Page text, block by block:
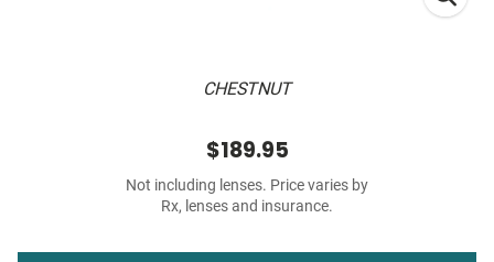
CHESTNUT
$189.95
Not including lenses. Price varies by
Rx, lenses and insurance.